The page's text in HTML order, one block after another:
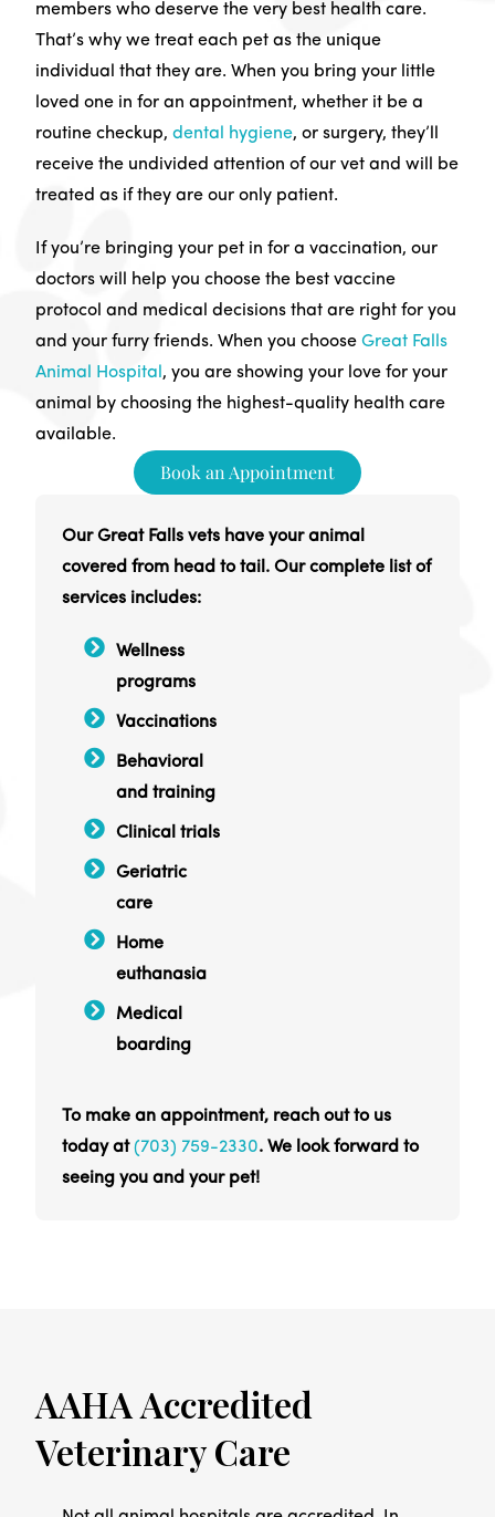
members who deserve the very best health care.
That’s why we treat each pet as the unique
individual that they are. When you bring your little
loved one in for an appointment, whether it be a
routine checkup, dental hygiene, or surgery, they’ll
receive the undivided attention of our vet and will be
treated as if they are our only patient.
If you’re bringing your pet in for a vaccination, our
doctors will help you choose the best vaccine
protocol and medical decisions that are right for you
and your furry friends. When you choose Great Falls
Animal Hospital, you are showing your love for your
animal by choosing the highest-quality health care
available.
Book an Appointment
Our Great Falls vets have your animal
covered from head to tail. Our complete list of
services includes:
Wellness
programs
Vaccinations
Behavioral
and training
Clinical trials
Geriatric
care
Home
euthanasia
Medical
boarding
To make an appointment, reach out to us
today at(703) 759-2330. We look forward to
seeing you and your pet!
AAHA Accredited
Veterinary Care